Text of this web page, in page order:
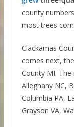
county
most trees
Clackamas
comes next,
County MI.
Alleghany NC,
Columbia PA,
Grayson VA,